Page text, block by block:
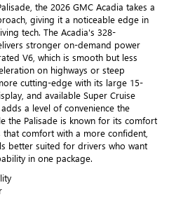
the 2026 GMC Acadia takes a
giving it a noticeable edge in
tech. The Acadia's 328-
stronger on-demand power
V6, which is smooth but less
on highways or steep
cutting-edge with its large 15-
and available Super Cruise
a level of convenience the
the Palisade is known for its comfort
comfort with a more confident,
better suited for drivers who want
in one package.